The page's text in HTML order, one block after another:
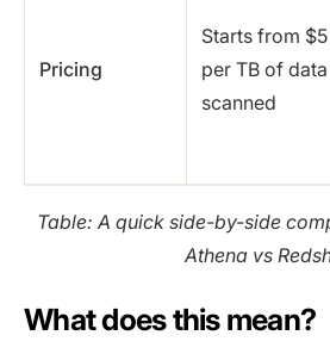
Pricing
Starts from $5
per TB of data
scanned
Table: A quick side-by-side
Athena vs
What does this mean?